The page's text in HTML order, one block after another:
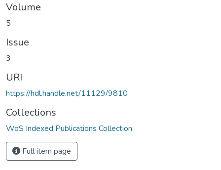
Volume
5
Issue
3
URI
https://hdl.handle.net/11129/9810
Collections
WoS Indexed Publications Collection
Full item page